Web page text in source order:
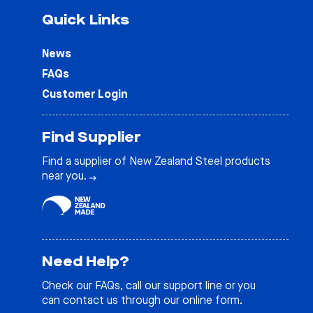
Quick Links
News
FAQs
Customer Login
Find Supplier
Find a supplier of New Zealand Steel products
near you.
Need Help?
Check our FAQs, call our support line or you
can contact us through our online form.